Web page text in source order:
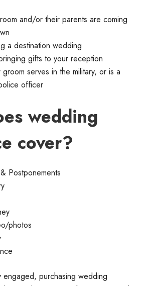
and/or their parents are coming
a destination wedding
gifts to your reception
serves in the military, or is a
officer
wedding
cover?
Postponements
photos
purchasing wedding